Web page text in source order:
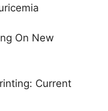
On New
Current